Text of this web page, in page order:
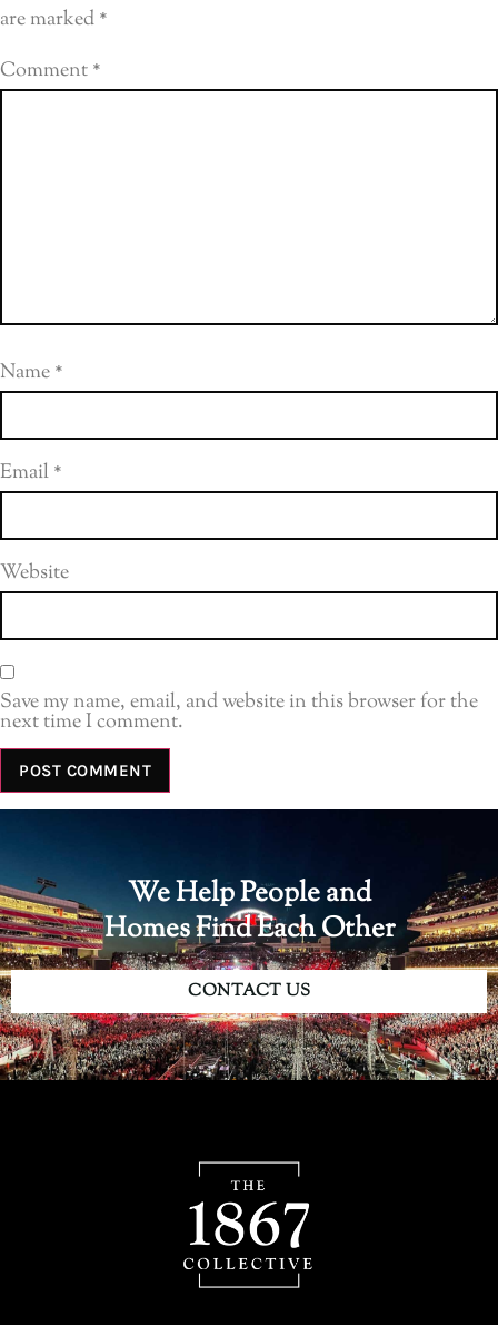
are marked*
Comment*
Name*
Email*
Website
Save my name, email, and website in this browser for the
next time I comment.
We Help People and
Homes Find Each Other
CONTACT US